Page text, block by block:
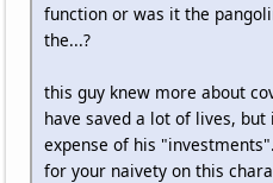
function or was it the
the...?
this guy knew more about
have saved a lot of lives,
expense of his
for your naivety on this